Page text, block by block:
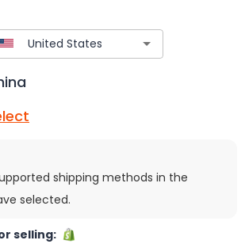
shipping methods in the
selected.
selling: